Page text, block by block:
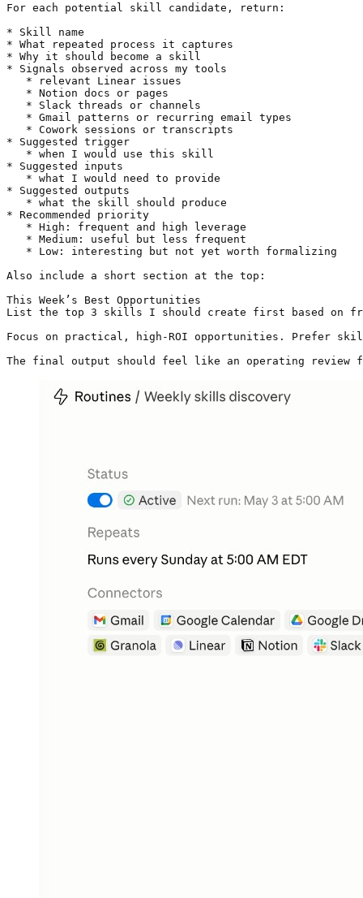
For each potential skill candidate, return:
* Skill name
* What repeated process it captures
* Why it should become a skill
* Signals observed across my tools
   * relevant Linear issues
   * Notion docs or pages
   * Slack threads or channels
   * Gmail patterns or recurring email types
   * Cowork sessions or transcripts
* Suggested trigger
   * when I would use this skill
* Suggested inputs
   * what I would need to provide
* Suggested outputs
   * what the skill should produce
* Recommended priority
   * High: frequent and high leverage
   * Medium: useful but less frequent
   * Low: interesting but not yet worth formalizing
Also include a short section at the top:
This Week’s Best Opportunities
List the top 3 skills I should create first based on
Focus on practical, high-ROI opportunities. Prefer
The final output should feel like an operating